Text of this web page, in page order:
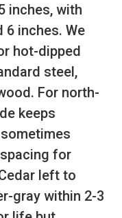
inches, with
6 inches. We
hot-dipped
steel,
For north-
keeps
for
left to
gray within 2-3